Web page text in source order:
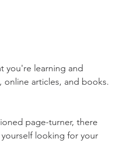
you're learning and
articles, and books.
looking for your